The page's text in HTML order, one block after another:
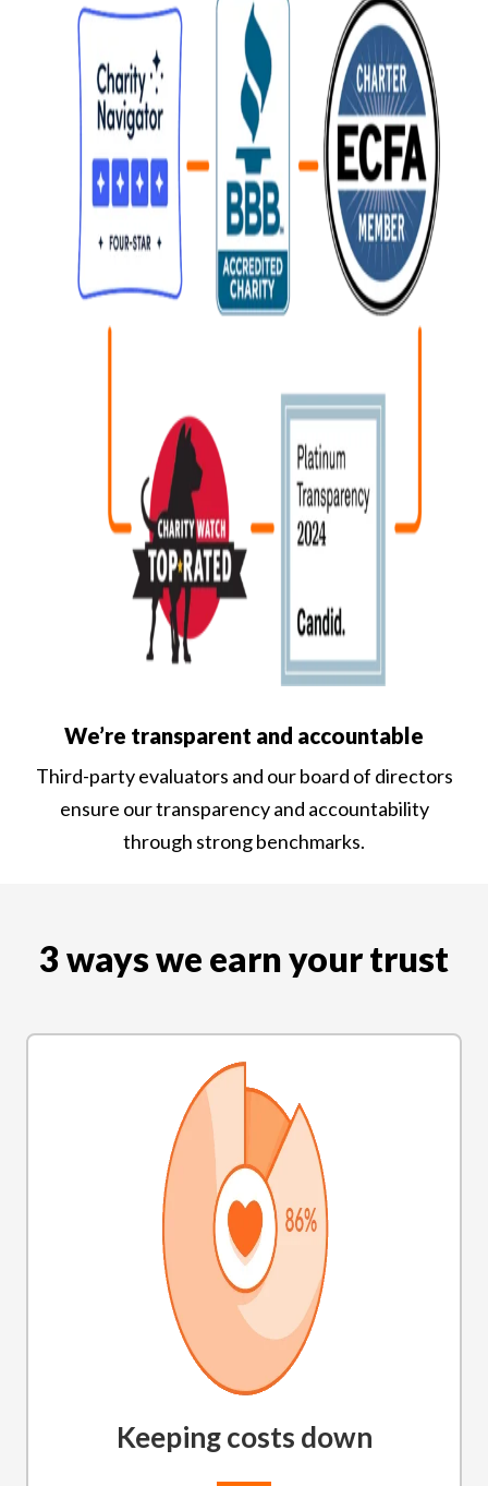
We’re transparent and accountable
Third-party evaluators and our board of directors
ensure our transparency and accountability
through strong benchmarks.
3 ways we earn your trust
Keeping costs down